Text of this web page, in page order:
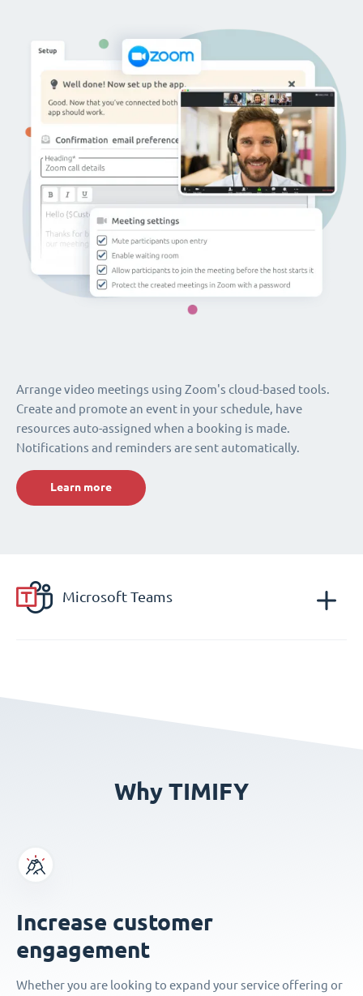
Arrange video meetings using Zoom's cloud-based tools.
Create and promote an event in your schedule, have
resources auto-assigned when a booking is made.
Notifications and reminders are sent automatically.
Learn more
Microsoft Teams
Why TIMIFY
Increase customer
engagement
Whether you are looking to expand your service offering or